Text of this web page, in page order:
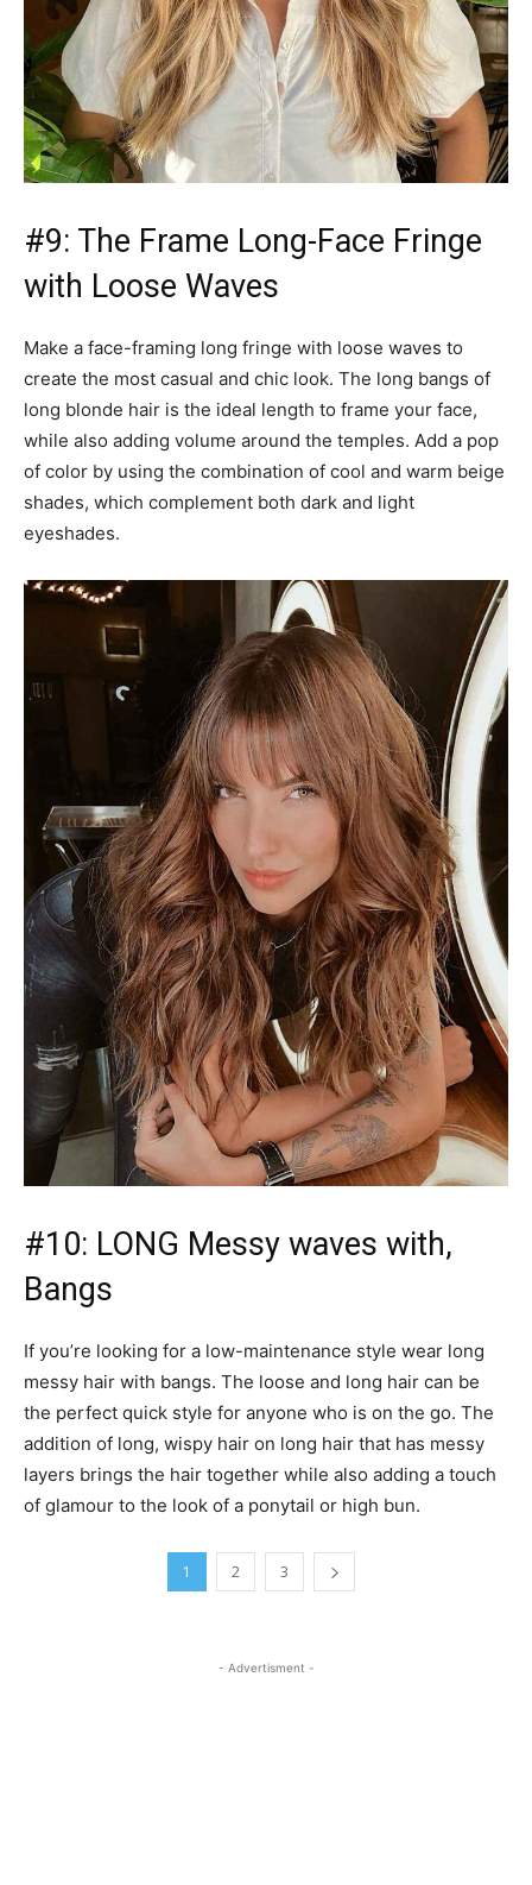
#9: The Frame Long-Face Fringe
with Loose Waves
Make a face-framing long fringe with loose waves to
create the most casual and chic look. The long bangs of
long blonde hair is the ideal length to frame your face,
while also adding volume around the temples. Add a pop
of color by using the combination of cool and warm beige
shades, which complement both dark and light
eyeshades.
#10: LONG Messy waves with,
Bangs
If you’re looking for a low-maintenance style wear long
messy hair with bangs. The loose and long hair can be
the perfect quick style for anyone who is on the go. The
addition of long, wispy hair on long hair that has messy
layers brings the hair together while also adding a touch
of glamour to the look of a ponytail or high bun.
1 2 3
- Advertisment -